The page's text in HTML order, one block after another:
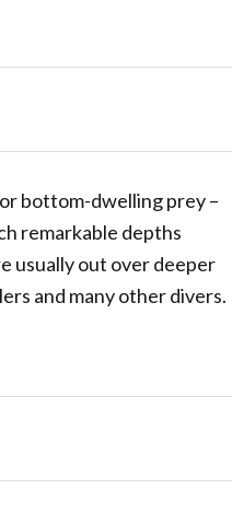
bottom-dwelling prey –
remarkable depths
usually out over deeper
and many other divers.